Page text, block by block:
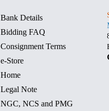
Bank Details
Bidding FAQ
Consignment Terms
e-Store
Home
Legal Note
NGC, NCS and PMG